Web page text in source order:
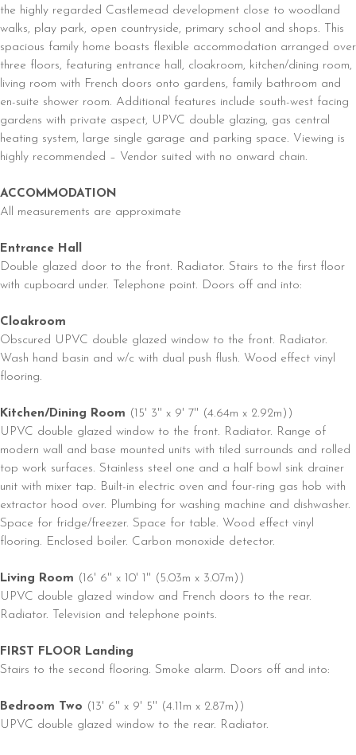
the highly regarded Castlemead development close to woodland
walks, play park, open countryside, primary school and shops. This
spacious family home boasts flexible accommodation arranged over
three floors, featuring entrance hall, cloakroom, kitchen/dining room,
living room with French doors onto gardens, family bathroom and
en-suite shower room. Additional features include south-west facing
gardens with private aspect, UPVC double glazing, gas central
heating system, large single garage and parking space. Viewing is
highly recommended – Vendor suited with no onward chain.
ACCOMMODATION
All measurements are approximate
Entrance Hall
Double glazed door to the front. Radiator. Stairs to the first floor
with cupboard under. Telephone point. Doors off and into:
Cloakroom
Obscured UPVC double glazed window to the front. Radiator.
Wash hand basin and w/c with dual push flush. Wood effect vinyl
flooring.
Kitchen/Dining Room (15' 3'' x 9' 7'' (4.64m x 2.92m))
UPVC double glazed window to the front. Radiator. Range of
modern wall and base mounted units with tiled surrounds and rolled
top work surfaces. Stainless steel one and a half bowl sink drainer
unit with mixer tap. Built-in electric oven and four-ring gas hob with
extractor hood over. Plumbing for washing machine and dishwasher.
Space for fridge/freezer. Space for table. Wood effect vinyl
flooring. Enclosed boiler. Carbon monoxide detector.
Living Room (16' 6'' x 10' 1'' (5.03m x 3.07m))
UPVC double glazed window and French doors to the rear.
Radiator. Television and telephone points.
FIRST FLOOR Landing
Stairs to the second flooring. Smoke alarm. Doors off and into:
Bedroom Two (13' 6'' x 9' 5'' (4.11m x 2.87m))
UPVC double glazed window to the rear. Radiator.